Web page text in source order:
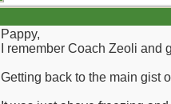
Pappy,
I remember Coach Zeoli
Getting back to the main gist